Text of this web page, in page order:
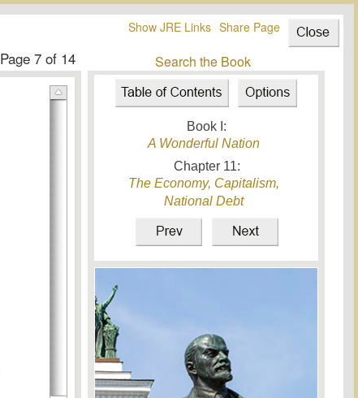
Search the Book
Page 7 of 14
Book I:
A Wonderful Nation
Chapter11:
The Economy, Capitalism,
National Debt
Share Page
Show JRE Links